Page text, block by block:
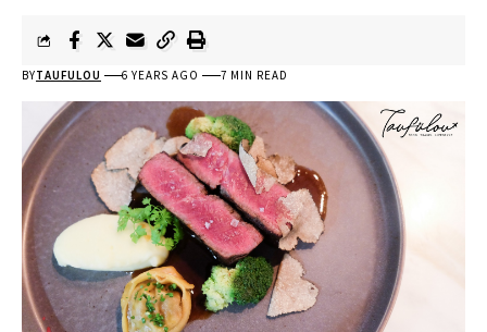
BYTAUFULOU 6 YEARS AGO 7 MIN READ